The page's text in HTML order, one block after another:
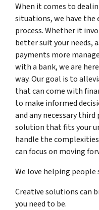
When it comes to
situations, we have
process. Whether it
better suit your needs,
payments more
with a bank, we are
way. Our goal is to
that can come with
to make informed
and any necessary
solution that fits your
handle the
can focus on moving
We love helping
Creative solutions can
you need to be.